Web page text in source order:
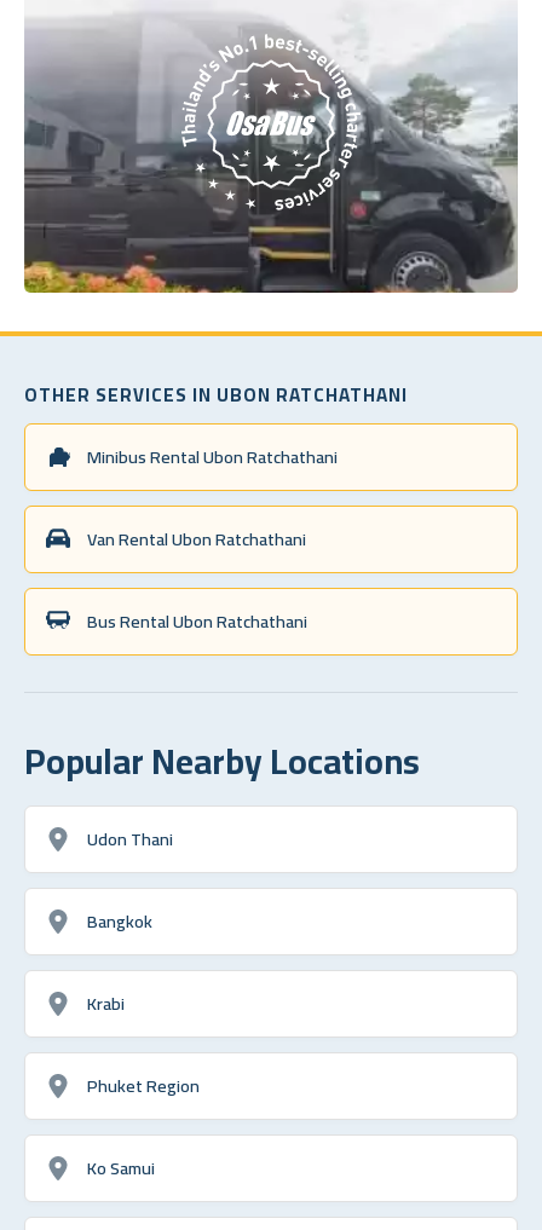
OTHER SERVICES IN UBON RATCHATHANI
Minibus Rental Ubon Ratchathani
Van Rental Ubon Ratchathani
Bus Rental Ubon Ratchathani
Popular Nearby Locations
Udon Thani
Bangkok
Krabi
Phuket Region
Ko Samui